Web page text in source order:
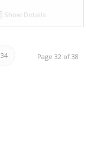
Show Details
Page 32 of 38
34